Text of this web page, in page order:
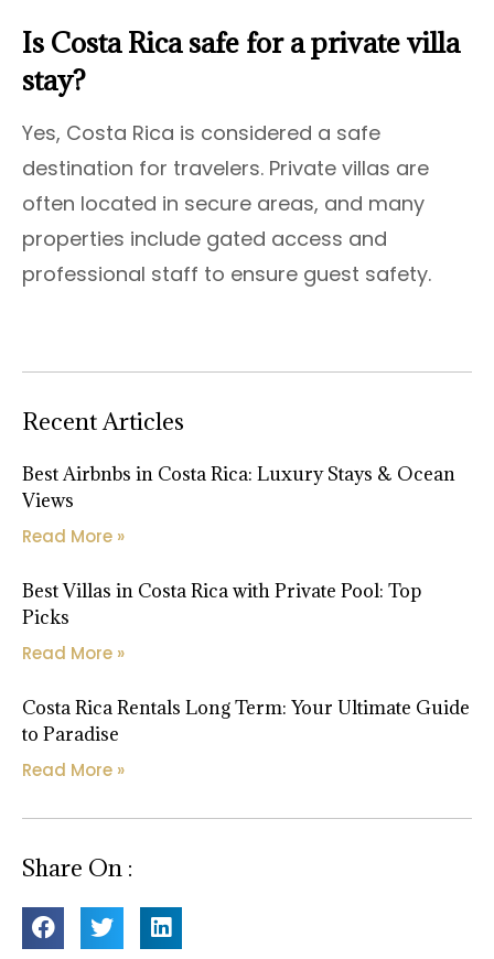
Is Costa Rica safe for a private villa
stay?
Yes, Costa Rica is considered a safe
destination for travelers. Private villas are
often located in secure areas, and many
properties include gated access and
professional staff to ensure guest safety.
Recent Articles
Best Airbnbs in Costa Rica: Luxury Stays & Ocean
Views
Read More »
Best Villas in Costa Rica with Private Pool: Top
Picks
Read More »
Costa Rica Rentals Long Term: Your Ultimate Guide
to Paradise
Read More »
Share On :